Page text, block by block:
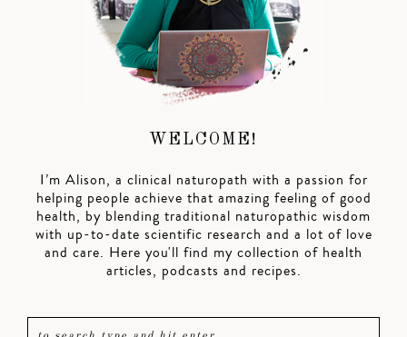
WELCOME!
I’m Alison, a clinical naturopath with a passion for
helping people achieve that amazing feeling of good
health, by blending traditional naturopathic wisdom
with up-to-date scientific research and a lot of love
and care. Here you'll find my collection of health
articles, podcasts and recipes.